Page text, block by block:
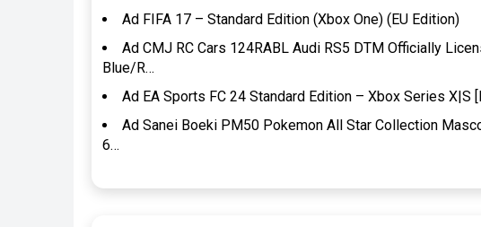
Ad FIFA 17 – Standard Edition (Xbox One) (EU Edition)
Ad CMJ RC Cars 124RABL Audi RS5 DTM Officially
Blue/R…
Ad EA Sports FC 24 Standard Edition – Xbox Series X|S
Ad Sanei Boeki PM50 Pokemon All Star Collection
6…